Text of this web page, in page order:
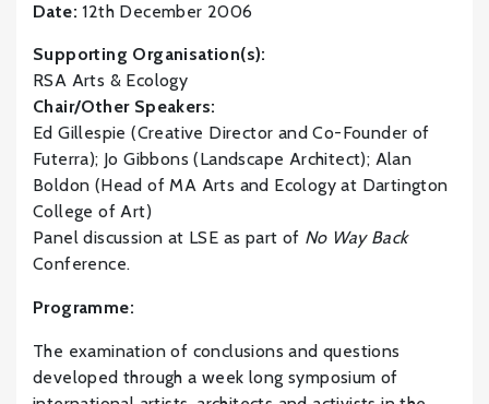
Date: 12th December 2006
Supporting Organisation(s):
RSA Arts & Ecology
Chair/Other Speakers:
Ed Gillespie (Creative Director and Co-Founder of
Futerra); Jo Gibbons (Landscape Architect); Alan
Boldon (Head of MA Arts and Ecology at Dartington
College of Art)
Panel discussion at LSE as part of No Way Back
Conference.
Programme:
The examination of conclusions and questions
developed through a week long symposium of